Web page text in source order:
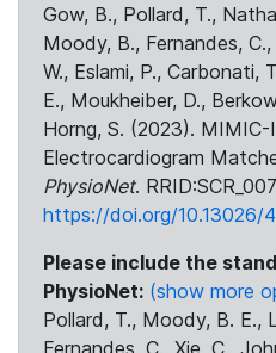
Gow, B., Pollard, T.,
Moody, B., Fernandes,
W., Eslami, P., Carbonati,
E., Moukheiber, D.,
Horng, S. (2023). MIMIC-
Electrocardiogram
PhysioNet.
https://doi.org/10.13026/
Please include the
PhysioNet: (show more
Pollard, T., Moody, B. E.,
Fernandes, C., Xie, C.,